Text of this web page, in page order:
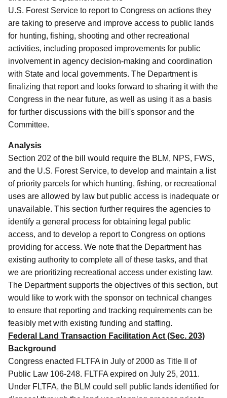
U.S. Forest Service to report to Congress on actions they
are taking to preserve and improve access to public lands
for hunting, fishing, shooting and other recreational
activities, including proposed improvements for public
involvement in agency decision-making and coordination
with State and local governments. The Department is
finalizing that report and looks forward to sharing it with the
Congress in the near future, as well as using it as a basis
for further discussions with the bill's sponsor and the
Committee.
Analysis
Section 202 of the bill would require the BLM, NPS, FWS,
and the U.S. Forest Service, to develop and maintain a list
of priority parcels for which hunting, fishing, or recreational
uses are allowed by law but public access is inadequate or
unavailable. This section further requires the agencies to
identify a general process for obtaining legal public
access, and to develop a report to Congress on options
providing for access. We note that the Department has
existing authority to complete all of these tasks, and that
we are prioritizing recreational access under existing law.
The Department supports the objectives of this section, but
would like to work with the sponsor on technical changes
to ensure that reporting and tracking requirements can be
feasibly met with existing funding and staffing.
Federal Land Transaction Facilitation Act (Sec. 203)
Background
Congress enacted FLTFA in July of 2000 as Title II of
Public Law 106-248. FLTFA expired on July 25, 2011.
Under FLTFA, the BLM could sell public lands identified for